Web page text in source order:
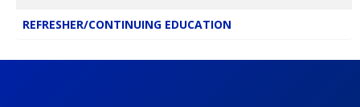
REFRESHER/CONTINUING EDUCATION